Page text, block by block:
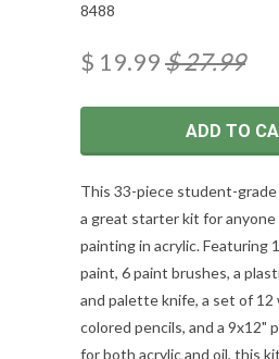
8488
$ 19.99$ 27.99
ADD TO
This 33-piece student-
a great starter kit for
painting in acrylic. Featuring
paint, 6 paint brushes, a
and palette knife, a set of 12
colored pencils, and a 9x12"
for both acrylic and oil, this